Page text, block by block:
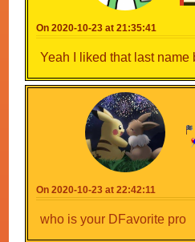
On 2020-10-23 at 21:35:41
Yeah I liked that last name
On 2020-10-23 at 22:42:11
who is your DFavorite pro